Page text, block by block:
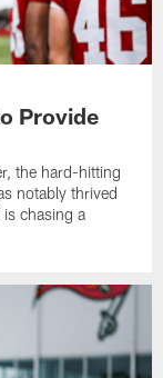
Provide
the hard-hitting
notably thrived
chasing a